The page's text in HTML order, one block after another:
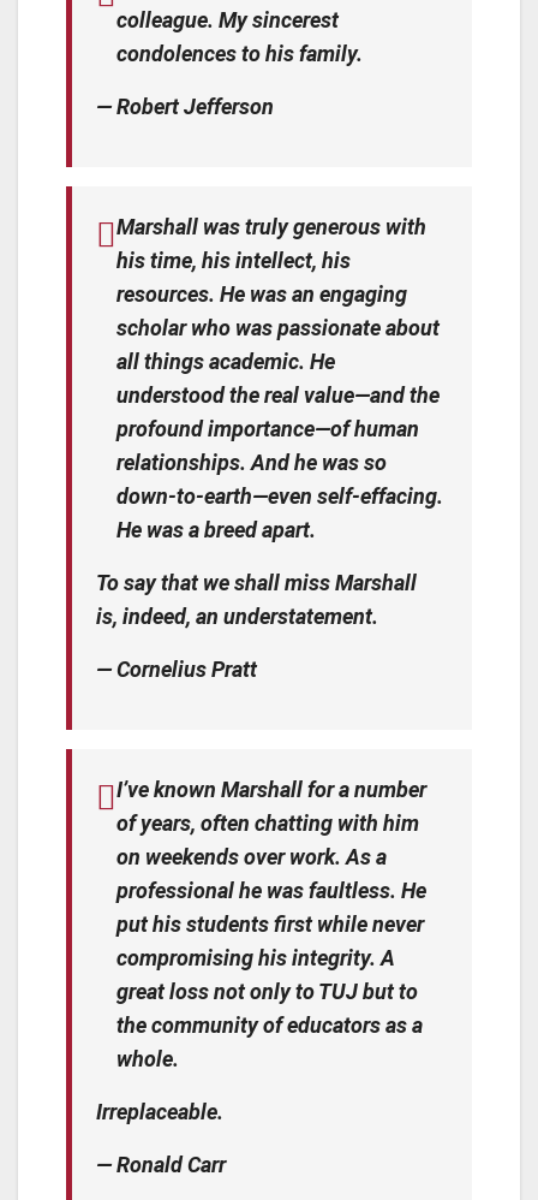
colleague. My sincerest
condolences to his family.
— Robert Jefferson
Marshall was truly generous with
his time, his intellect, his
resources. He was an engaging
scholar who was passionate about
all things academic. He
understood the real value—and the
profound importance—of human
relationships. And he was so
down-to-earth—even self-effacing.
He was a breed apart.
To say that we shall miss Marshall
is, indeed, an understatement.
— Cornelius Pratt
I’ve known Marshall for a number
of years, often chatting with him
on weekends over work. As a
professional he was faultless. He
put his students first while never
compromising his integrity. A
great loss not only to TUJ but to
the community of educators as a
whole.
Irreplaceable.
— Ronald Carr